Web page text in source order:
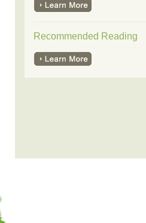
Recommended Reading